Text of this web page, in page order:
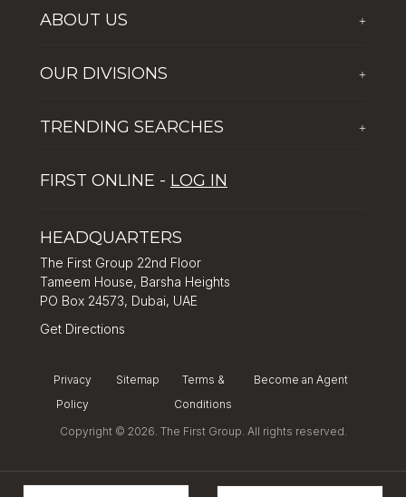
ABOUT US +
Corporate Social Responsibility
OUR DIVISIONS +
Global Solutions by The First Group
TRENDING SEARCHES +
Tips for property investment in Dubai
FIRST ONLINE - LOG IN
HEADQUARTERS
The First Group 22nd Floor
Tameem House, Barsha Heights
PO Box 24573, Dubai, UAE
Get Directions
Privacy
Policy
Sitemap
Terms &
Conditions
Become an Agent
Copyright © 2026. The First Group. All rights reserved.